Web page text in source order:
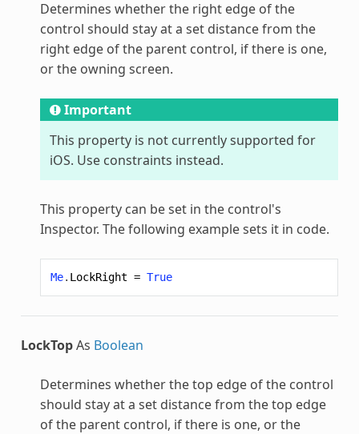
Determines whether the right edge of the
control should stay at a set distance from the
right edge of the parent control, if there is one,
or the owning screen.
Important
This property is not currently supported for
iOS. Use constraints instead.
This property can be set in the control's
Inspector. The following example sets it in code.
Me. LockRight = True
LockTopAs Boolean
Determines whether the top edge of the control
should stay at a set distance from the top edge
of the parent control, if there is one, or the